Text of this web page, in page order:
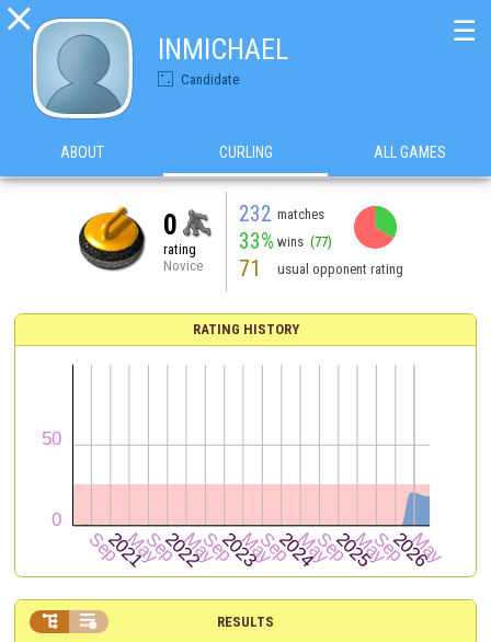

INMICHAEL
Candidate
☰
ABOUT CURLING ALL GAMES
0
rating
Novice
232 matches
33% wins (77)
71 usual opponent rating
RATING HISTORY
RESULTS
 